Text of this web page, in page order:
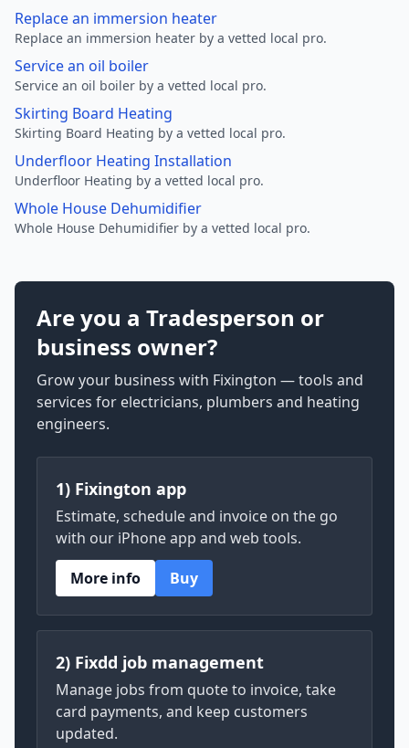
Replace an immersion heater
Replace an immersion heater by a vetted local pro.
Service an oil boiler
Service an oil boiler by a vetted local pro.
Skirting Board Heating
Skirting Board Heating by a vetted local pro.
Underfloor Heating Installation
Underfloor Heating by a vetted local pro.
Whole House Dehumidifier
Whole House Dehumidifier by a vetted local pro.
Are you a Tradesperson or
business owner?
Grow your business with Fixington — tools and
services for electricians, plumbers and heating
engineers.
1) Fixington app
Estimate, schedule and invoice on the go
with our iPhone app and web tools.
More info
Buy
2) Fixdd job management
Manage jobs from quote to invoice, take
card payments, and keep customers
updated.